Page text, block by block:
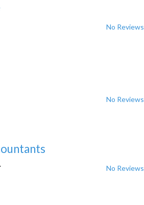
No Reviews
No Reviews
No Reviews